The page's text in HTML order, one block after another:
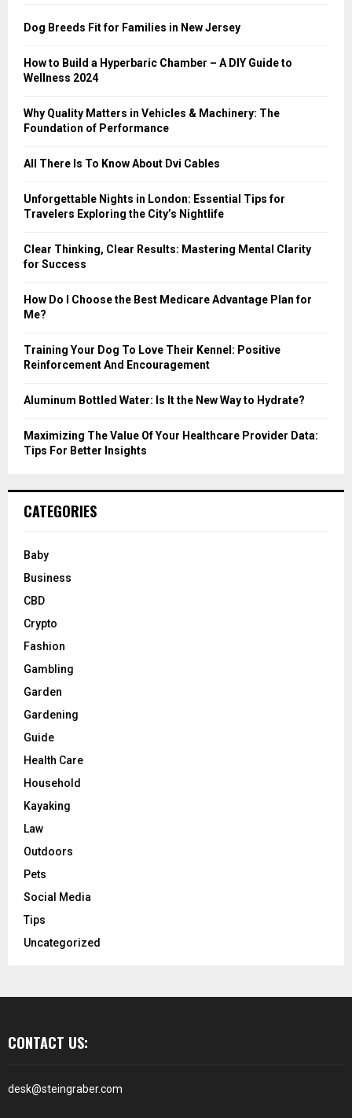
o
:
Dog Breeds Fit for Families in New Jersey
How to Build a Hyperbaric Chamber – A DIY Guide to
Wellness 2024
Why Quality Matters in Vehicles & Machinery: The
Foundation of Performance
All There Is To Know About Dvi Cables
Unforgettable Nights in London: Essential Tips for
Travelers Exploring the City’s Nightlife
Clear Thinking, Clear Results: Mastering Mental Clarity
for Success
How Do I Choose the Best Medicare Advantage Plan for
Me?
Training Your Dog To Love Their Kennel: Positive
Reinforcement And Encouragement
Aluminum Bottled Water: Is It the New Way to Hydrate?
Maximizing The Value Of Your Healthcare Provider Data:
Tips For Better Insights
CATEGORIES
Baby
Business
CBD
Crypto
Fashion
Gambling
Garden
Gardening
Guide
Health Care
Household
Kayaking
Law
Outdoors
Pets
Social Media
Tips
Uncategorized
CONTACT US:
desk@steingraber.com